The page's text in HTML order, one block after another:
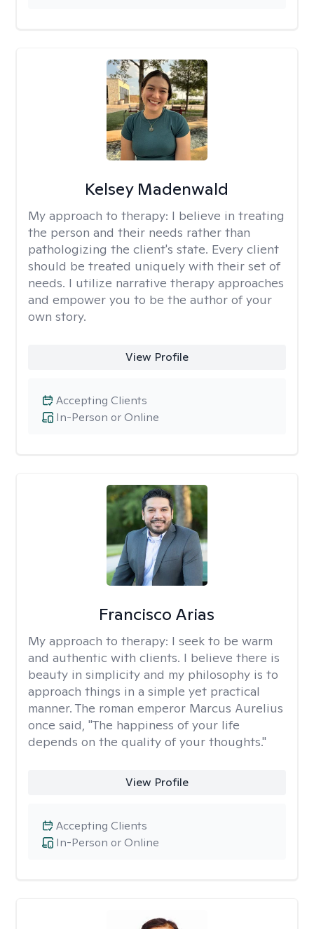
Kelsey Madenwald
My approach to therapy: I believe in treating
the person and their needs rather than
pathologizing the client's state. Every client
should be treated uniquely with their set of
needs. I utilize narrative therapy approaches
and empower you to be the author of your
own story.
View Profile
In-Person or Online
Accepting Clients
Francisco Arias
My approach to therapy: I seek to be warm
and authentic with clients. I believe there is
beauty in simplicity and my philosophy is to
approach things in a simple yet practical
manner. The roman emperor Marcus Aurelius
once said, "The happiness of your life
depends on the quality of your thoughts."
View Profile
In-Person or Online
Accepting Clients